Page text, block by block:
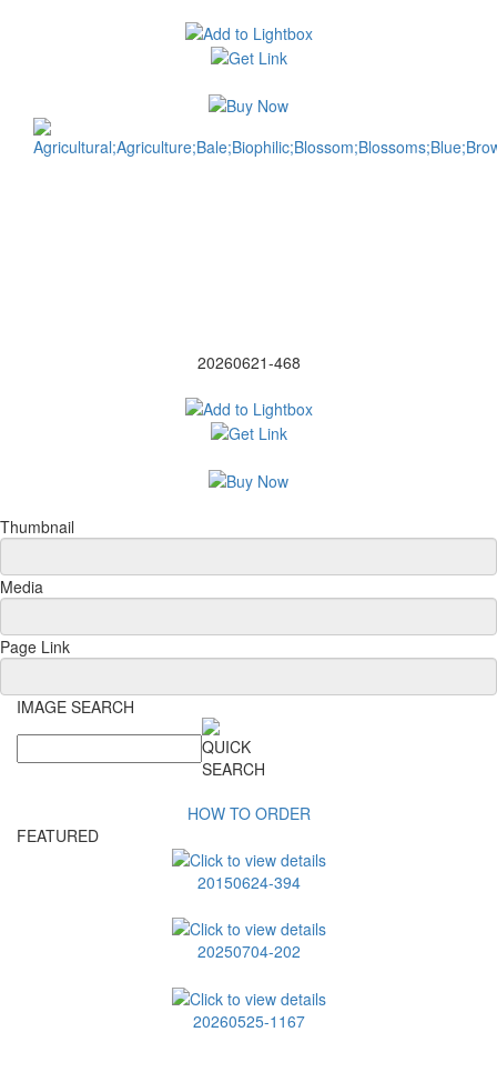
20260621-468
Thumbnail
Media
Page Link
IMAGE SEARCH
HOW TO ORDER
FEATURED
20150624-394
20250704-202
20260525-1167